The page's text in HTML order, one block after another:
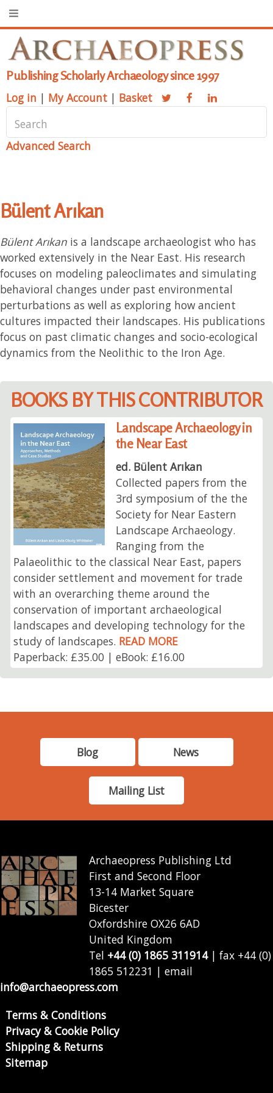
Publishing Scholarly Archaeology since 1997
Log in | My Account | Basket
Advanced Search
Bülent Arıkan
Bülent Arıkan is a landscape archaeologist who has
worked extensively in the Near East. His research
focuses on modeling paleoclimates and simulating
behavioral changes under past environmental
perturbations as well as exploring how ancient
cultures impacted their landscapes. His publications
focus on past climatic changes and socio-ecological
dynamics from the Neolithic to the Iron Age.
BOOKS BY THIS CONTRIBUTOR
Landscape Archaeology in
the Near East
ed. Bülent Arıkan
Collected papers from the
3rd symposium of the the
Society for Near Eastern
Landscape Archaeology.
Ranging from the
Palaeolithic to the classical Near East, papers
consider settlement and movement for trade
with an overarching theme around the
conservation of important archaeological
landscapes and developing technology for the
study of landscapes. READ MORE
Paperback: £35.00 | eBook: £16.00
Blog News
Mailing List
Archaeopress Publishing Ltd
First and Second Floor
13-14 Market Square
Bicester
Oxfordshire OX26 6AD
United Kingdom
Tel +44 (0) 1865 311914| fax +44 (0)
1865 512231 | email
info@archaeopress.com
Terms & Conditions
Privacy & Cookie Policy
Shipping & Returns
Sitemap